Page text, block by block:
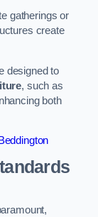
gatherings or
create
designed to
, such as
both